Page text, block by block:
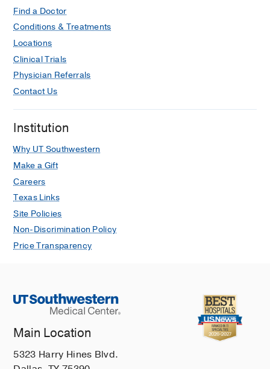
Find a Doctor
Conditions & Treatments
Locations
Clinical Trials
Physician Referrals
Contact Us
Institution
Why UT Southwestern
Make a Gift
Careers
Texas Links
Site Policies
Non-Discrimination Policy
Price Transparency
Main Location
5323 Harry Hines Blvd.